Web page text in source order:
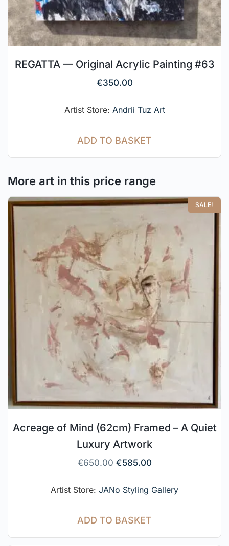
REGATTA — Original Acrylic Painting #63
€350.00
Artist Store: Andrii Tuz Art
ADD TO BASKET
More art in this price range
SALE!
Acreage of Mind (62cm) Framed – A Quiet
Luxury Artwork
€650.00 €585.00
Artist Store: JANo Styling Gallery
ADD TO BASKET